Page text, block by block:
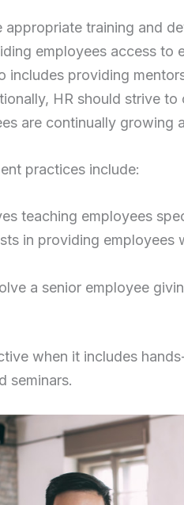
appropriate training and
employees access to
includes providing
HR should strive
are continually growing
practices include:
teaching employees
in providing
a senior employee
when it includes
seminars.